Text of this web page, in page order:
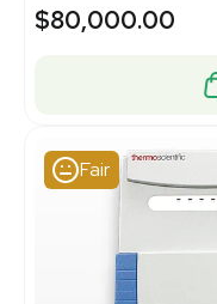
$80,000.00
Fair